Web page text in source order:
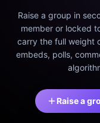
Raise a group in
member or locked
carry the full weight
embeds, polls,
Raise a